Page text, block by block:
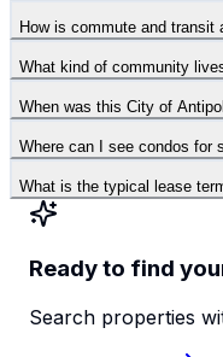
How is commute and
What kind of community
When was this City of
Where can I see condos for
What is the typical lease
Ready to find
Search properties